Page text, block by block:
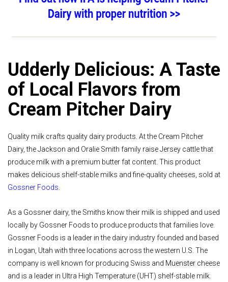
Udderly Delicious: A Taste
of Local Flavors from
Cream Pitcher Dairy
Quality milk crafts quality dairy products. At the Cream Pitcher
Dairy, the Jackson and Oralie Smith family raise Jersey cattle that
produce milk with a premium butter fat content. This product
makes delicious shelf-stable milks and fine-quality cheeses, sold at
Gossner Foods
As a Gossner dairy, the Smiths know their milk is shipped and used
locally by Gossner Foods to produce products that families love.
Gossner Foods is a leader in the dairy industry founded and based
in Logan, Utah with three locations across the western U.S. The
company is well known for producing Swiss and Muenster cheese
and is a leader in Ultra High Temperature (UHT) shelf-stable milk.